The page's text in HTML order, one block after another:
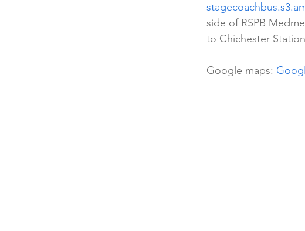
side of RSPB
to Chichester
Google maps: